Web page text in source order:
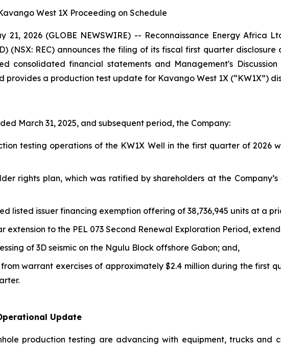
West 1X Proceeding on Schedule
21, 2026 (GLOBE NEWSWIRE) -- Reconnaissance Energy Africa
(NSX: REC) announces the filing of its fiscal first quarter
consolidated financial statements and Management's
provides a production test update for Kavango West 1X (“KW1X”)
March 31, 2025, and subsequent period, the Company:
testing operations of the KW1X Well in the first quarter of
rights plan, which was ratified by shareholders at the
listed issuer financing exemption offering of 38,736,945 units at a
extension to the PEL 073 Second Renewal Exploration Period,
of 3D seismic on the Ngulu Block offshore Gabon; and,
warrant exercises of approximately $2.4 million during the first
Update
production testing are advancing with equipment, trucks